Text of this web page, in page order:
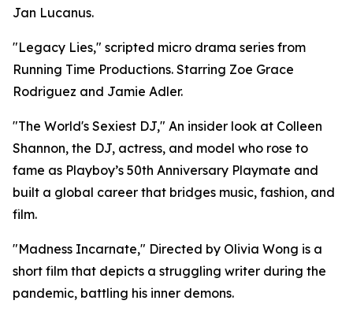
Jan Lucanus.
"Legacy Lies," scripted micro drama series from
Running Time Productions. Starring Zoe Grace
Rodriguez and Jamie Adler.
"The World's Sexiest DJ," An insider look at Colleen
Shannon, the DJ, actress, and model who rose to
fame as Playboy’s 50th Anniversary Playmate and
built a global career that bridges music, fashion, and
film.
"Madness Incarnate," Directed by Olivia Wong is a
short film that depicts a struggling writer during the
pandemic, battling his inner demons.